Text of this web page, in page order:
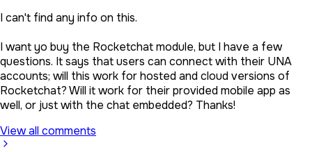
I can't find any info on this.
I want yo buy the Rocketchat module, but I have a few
questions. It says that users can connect with their UNA
accounts; will this work for hosted and cloud versions of
Rocketchat? Will it work for their provided mobile app as
well, or just with the chat embedded? Thanks!
View all comments